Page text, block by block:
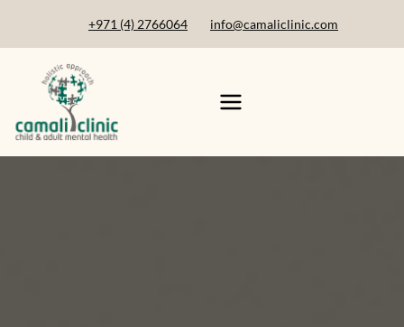
+971 (4) 2766064 info@camaliclinic.com